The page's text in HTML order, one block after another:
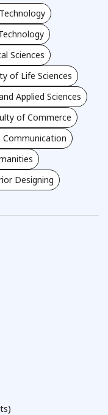
Sciences
of Life Sciences
Applied Sciences
of Commerce
Communication
Designing